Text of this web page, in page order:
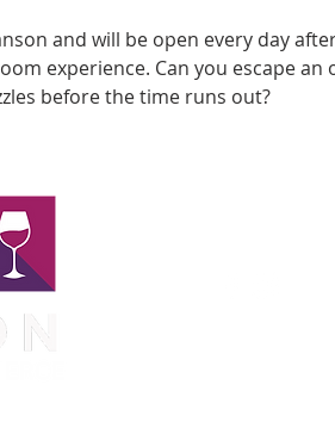
and will be open every day
experience. Can you escape an
before the time runs out?